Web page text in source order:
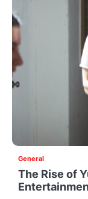
General
The Rise of